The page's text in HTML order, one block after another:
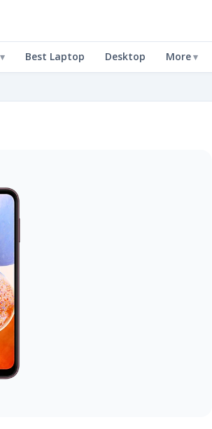
Best Laptop Desktop More